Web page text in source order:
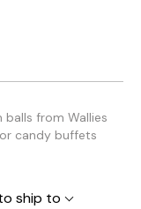
from Wallies
candy buffets
ship to